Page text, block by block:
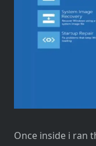
Once inside i ran